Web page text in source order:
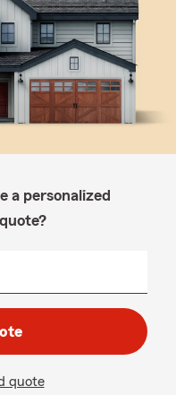
a personalized
quote